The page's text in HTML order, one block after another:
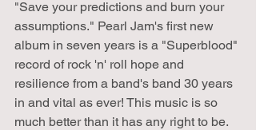
"Save your predictions and burn your
assumptions." Pearl Jam's first new
album in seven years is a "Superblood"
record of rock 'n' roll hope and
resilience from a band's band 30 years
in and vital as ever! This music is so
much better than it has any right to be.